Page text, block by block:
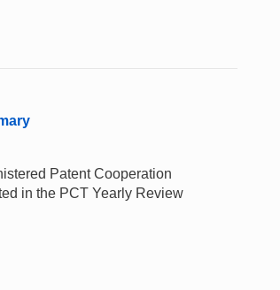
Patent Cooperation
in the PCT Yearly Review